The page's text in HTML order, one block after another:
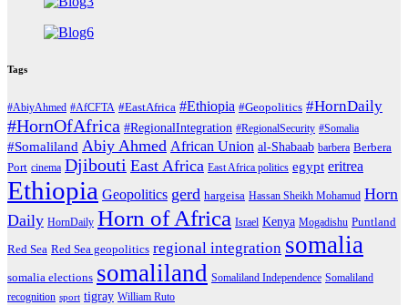
Tags
#AbiyAhmed #AfCFTA #EastAfrica #Ethiopia #Geopolitics #HornDaily
#HornOfAfrica #RegionalIntegration #RegionalSecurity #Somalia
#Somaliland Abiy Ahmed African Union al-Shabaab barbera Berbera
Port cinema Djibouti East Africa East Africa politics egypt eritrea
Ethiopia Geopolitics gerd hargeisa Hassan Sheikh Mohamud Horn
Daily HornDaily Horn of Africa Israel Kenya Mogadishu Puntland
Red Sea Red Sea geopolitics regional integration somalia
somalia elections somaliland Somaliland Independence Somaliland
recognition sport tigray William Ruto